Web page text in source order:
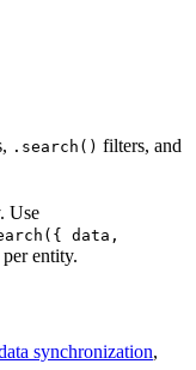
.search() filters, and
Use
data,
entity.
synchronization,